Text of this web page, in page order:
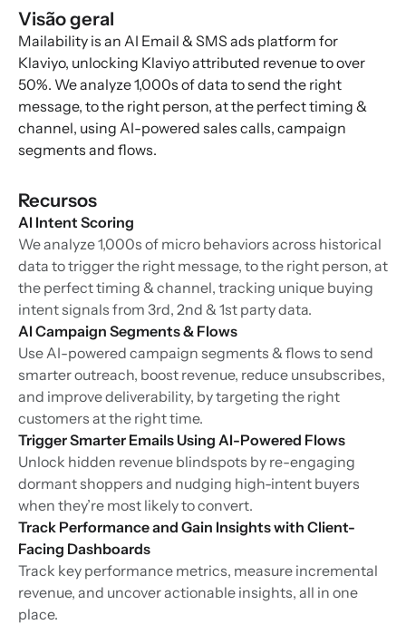
Visão geral
Mailability is an AI Email & SMS ads platform for
Klaviyo, unlocking Klaviyo attributed revenue to over
50%. We analyze 1,000s of data to send the right
message, to the right person, at the perfect timing &
channel, using AI-powered sales calls, campaign
segments and flows.
Recursos
AI Intent Scoring
We analyze 1,000s of micro behaviors across historical
data to trigger the right message, to the right person, at
the perfect timing & channel, tracking unique buying
intent signals from 3rd, 2nd & 1st party data.
AI Campaign Segments & Flows
Use AI-powered campaign segments & flows to send
smarter outreach, boost revenue, reduce unsubscribes,
and improve deliverability, by targeting the right
customers at the right time.
Trigger Smarter Emails Using AI-Powered Flows
Unlock hidden revenue blindspots by re-engaging
dormant shoppers and nudging high-intent buyers
when they’re most likely to convert.
Track Performance and Gain Insights with Client-
Facing Dashboards
Track key performance metrics, measure incremental
revenue, and uncover actionable insights, all in one
place.